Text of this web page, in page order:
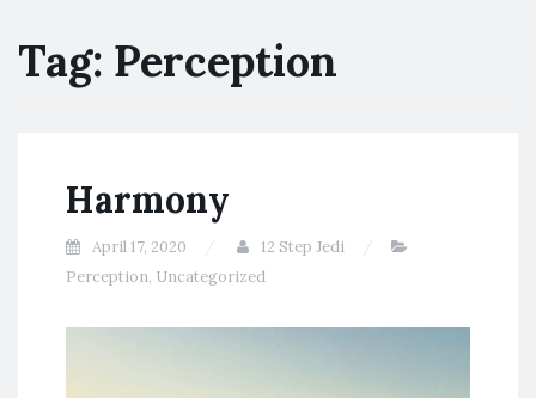
Tag: Perception
Harmony
April 17, 2020
12 Step Jedi
Perception, Uncategorized